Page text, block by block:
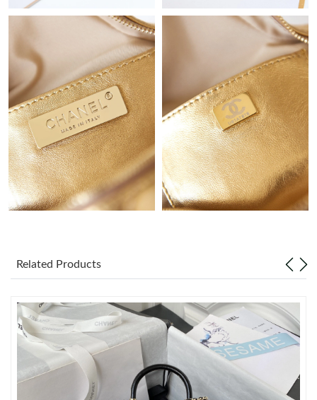
Just Sold: Bob from Phoenix on May 12, 2026 at 6:39 PM.
Just Sold: Ian from Philadelphia on Jun 12, 2026 at 10:59 PM.
Just Sold: Nina from London on May 11, 2026 at 6:32 PM.
Just Sold: Liam from Tokyo on Jul 23, 2026 at 8:57 PM.
Just Sold: Grace from Indianapolis on Jun 02, 2026 at 9:39 AM.
Just Sold: Quinn from Charlotte on Jul 24, 2026 at 11:09 AM.
Just Sold: Adam from New York on Jul 18, 2026 at 4:43 PM.
Just Sold: Diana from Hong Kong on Jul 25, 2026 at 3:28 PM.
Related Products